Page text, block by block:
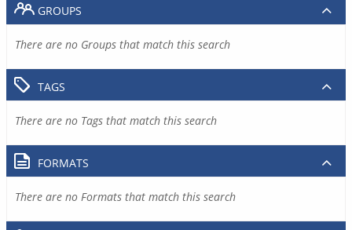
GROUPS
There are no Groups that match this search
TAGS
There are no Tags that match this search
FORMATS
There are no Formats that match this search